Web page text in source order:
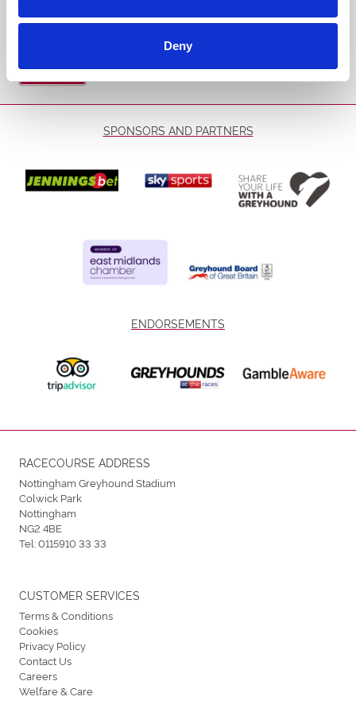
Deny
Sign Up
SPONSORS AND PARTNERS
ENDORSEMENTS
RACECOURSE ADDRESS
Nottingham Greyhound Stadium
Colwick Park
Nottingham
NG2 4BE
Tel:0115910 33 33
CUSTOMER SERVICES
Terms & Conditions
Cookies
Privacy Policy
Contact Us
Careers
Welfare & Care